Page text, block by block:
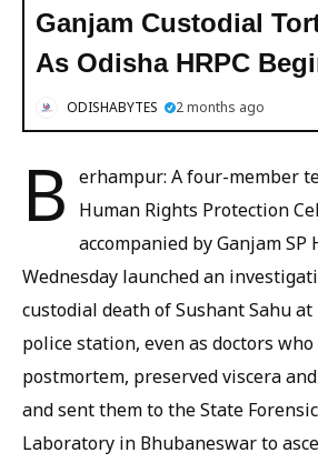
Ganjam Custodial
As Odisha HRPC
ODISHABYTES 2 months ago
B erhampur: A four-member
Human Rights Protection
accompanied by Ganjam SP
Wednesday launched an
custodial death of Sushant Sahu
police station, even as doctors
postmortem, preserved viscera
and sent them to the State
Laboratory in Bhubaneswar to